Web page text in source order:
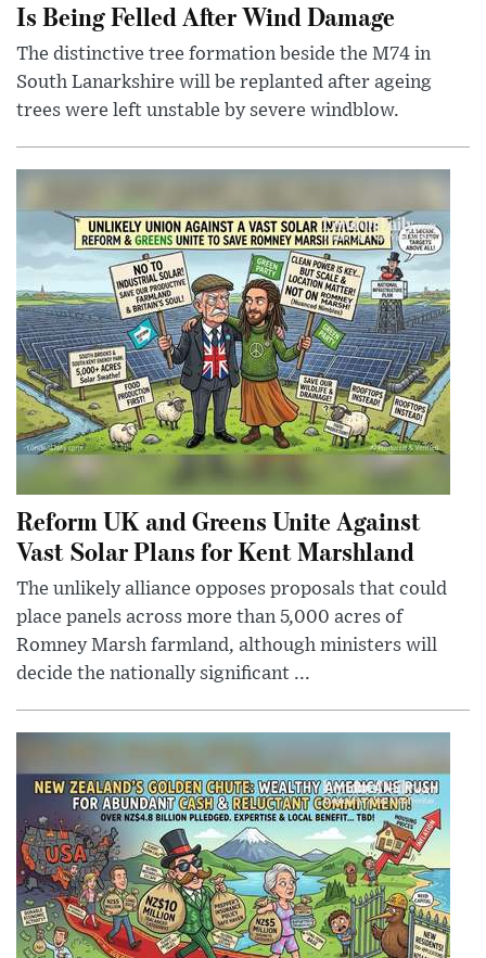
Is Being Felled After Wind Damage
The distinctive tree formation beside the M74 in
South Lanarkshire will be replanted after ageing
trees were left unstable by severe windblow.
Reform UK and Greens Unite Against
Vast Solar Plans for Kent Marshland
The unlikely alliance opposes proposals that could
place panels across more than 5,000 acres of
Romney Marsh farmland, although ministers will
decide the nationally significant ...